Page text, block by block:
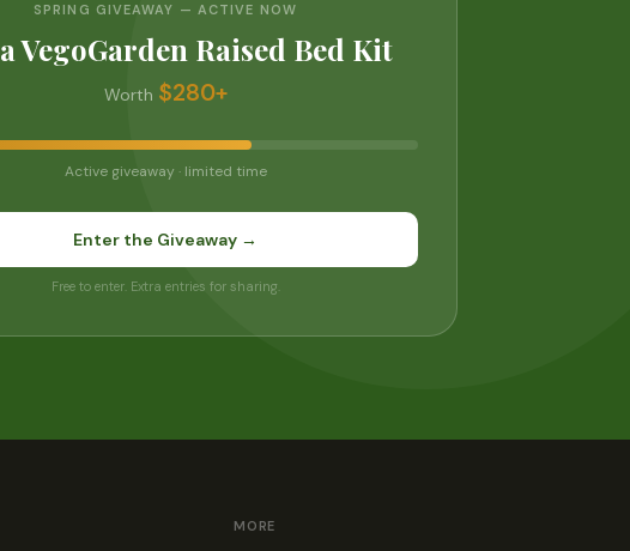
SPRING GIVEAWAY — ACTIVE NOW
VegoGarden Raised Bed Kit
Worth $280+
Active giveaway · limited time
Enter the Giveaway →
Free to enter. Extra entries for sharing.
MORE